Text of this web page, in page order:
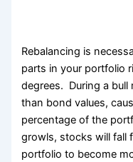
Rebalancing is
parts in your portfolio
degrees. During a bull
than bond values,
percentage of the
growls, stocks will fall
portfolio to become